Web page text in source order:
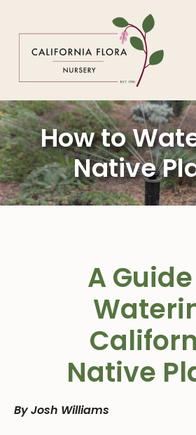
How to
Native
A
Native
By Josh Williams